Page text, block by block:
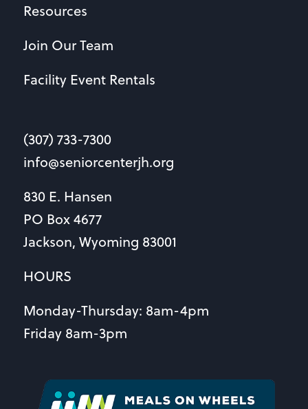
Resources
Join Our Team
Facility Event Rentals
(307) 733-7300
info@seniorcenterjh.org
830 E. Hansen
PO Box 4677
Jackson, Wyoming 83001
HOURS
Monday-Thursday: 8am-4pm
Friday 8am-3pm